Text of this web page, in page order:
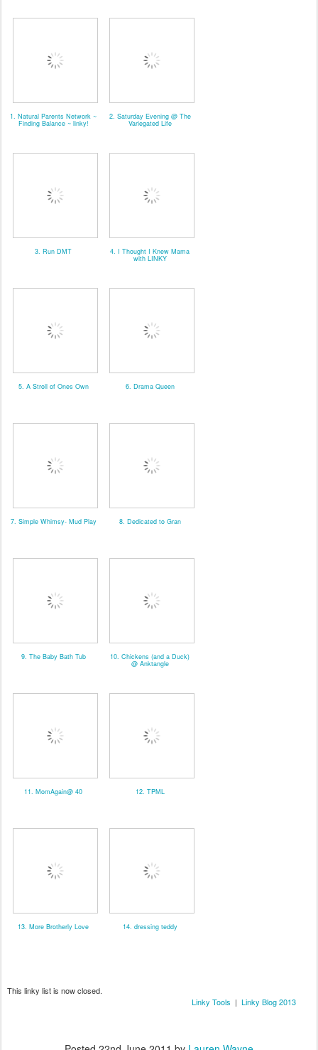
1. Natural Parents Network ~
Finding Balance ~ linky!
2. Saturday Evening @ The
Variegated Life
3. Run DMT 4. I Thought I Knew Mama
with LINKY
5. A Stroll of Ones Own 6. Drama Queen
7. Simple Whimsy- Mud Play 8. Dedicated to Gran
9. The Baby Bath Tub 10. Chickens (and a Duck)
@ Anktangle
11. MomAgain@ 40 12. TPML
13. More Brotherly Love 14. dressing teddy
This linky list is now closed.
Linky Tools | Linky Blog 2013